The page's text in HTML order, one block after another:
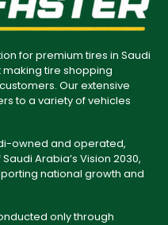
for premium tires in Saudi
tire shopping
Our extensive
to a variety of vehicles
owned and operated,
Arabia’s Vision 2030,
national growth and
only through